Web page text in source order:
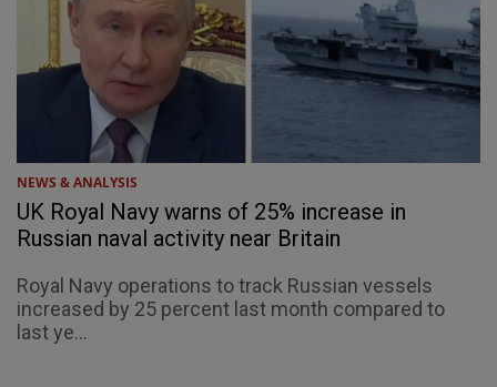
NEWS & ANALYSIS
UK Royal Navy warns of 25% increase in
Russian naval activity near Britain
Royal Navy operations to track Russian vessels
increased by 25 percent last month compared to
last ye...